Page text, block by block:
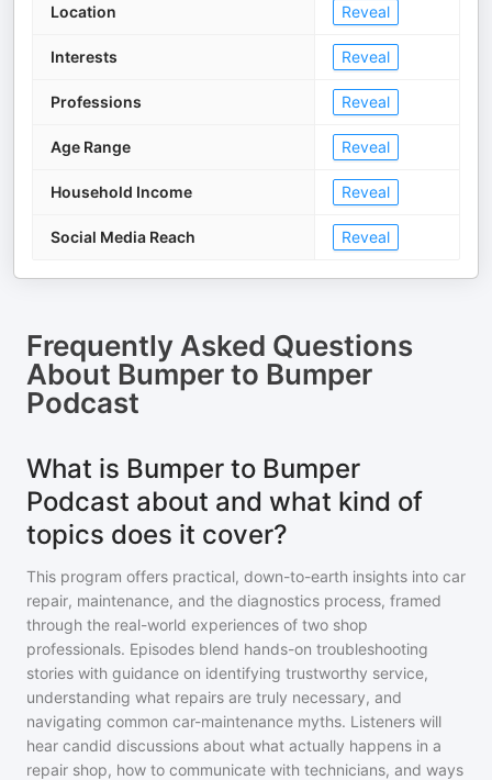
Location Reveal
Interests Reveal
Professions Reveal
Age Range Reveal
Household Income Reveal
Social Media Reach Reveal
Frequently Asked Questions
About Bumper to Bumper
Podcast
What is Bumper to Bumper
Podcast about and what kind of
topics does it cover?
This program offers practical, down-to-earth insights into car
repair, maintenance, and the diagnostics process, framed
through the real-world experiences of two shop
professionals. Episodes blend hands-on troubleshooting
stories with guidance on identifying trustworthy service,
understanding what repairs are truly necessary, and
navigating common car-maintenance myths. Listeners will
hear candid discussions about what actually happens in a
repair shop, how to communicate with technicians, and ways